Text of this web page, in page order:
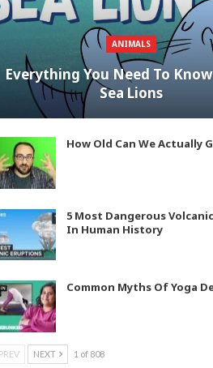
ANIMALS
Everything You Need To
Sea Lions
How Old Can We Actually
5 Most Dangerous
In Human History
Common Myths Of Yoga
PREV NEXT 1 of 808